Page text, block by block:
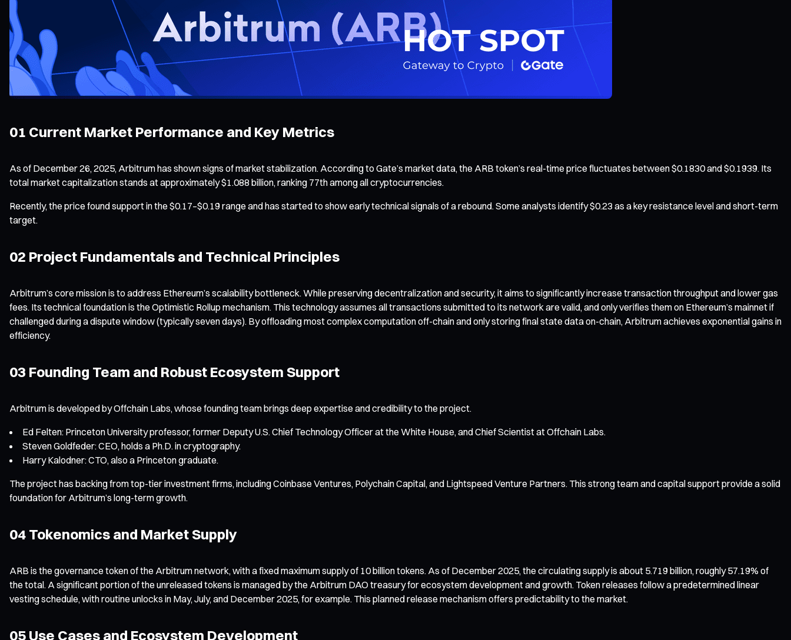
01 Current Market Performance and Key Metrics
As of December 26, 2025, Arbitrum has shown signs of market stabilization. According to Gate’s market data, the ARB token’s real-time price fluctuates between $0.1830 and $0.1939. Its
total market capitalization stands at approximately $1.088 billion, ranking 77th among all cryptocurrencies.
Recently, the price found support in the $0.17–$0.19 range and has started to show early technical signals of a rebound. Some analysts identify $0.23 as a key resistance level and short-term
target.
02 Project Fundamentals and Technical Principles
Arbitrum’s core mission is to address Ethereum’s scalability bottleneck. While preserving decentralization and security, it aims to significantly increase transaction throughput and lower gas
fees. Its technical foundation is the Optimistic Rollup mechanism. This technology assumes all transactions submitted to its network are valid, and only verifies them on Ethereum’s mainnet if
challenged during a dispute window (typically seven days). By offloading most complex computation off-chain and only storing final state data on-chain, Arbitrum achieves exponential gains in
efficiency.
03 Founding Team and Robust Ecosystem Support
Arbitrum is developed by Offchain Labs, whose founding team brings deep expertise and credibility to the project.
Ed Felten: Princeton University professor, former Deputy U.S. Chief Technology Officer at the White House, and Chief Scientist at Offchain Labs.
Steven Goldfeder: CEO, holds a Ph.D. in cryptography.
Harry Kalodner: CTO, also a Princeton graduate.
The project has backing from top-tier investment firms, including Coinbase Ventures, Polychain Capital, and Lightspeed Venture Partners. This strong team and capital support provide a solid
foundation for Arbitrum’s long-term growth.
04 Tokenomics and Market Supply
ARB is the governance token of the Arbitrum network, with a fixed maximum supply of 10 billion tokens. As of December 2025, the circulating supply is about 5.719 billion, roughly 57.19% of
the total. A significant portion of the unreleased tokens is managed by the Arbitrum DAO treasury for ecosystem development and growth. Token releases follow a predetermined linear
vesting schedule, with routine unlocks in May, July, and December 2025, for example. This planned release mechanism offers predictability to the market.
05 Use Cases and Ecosystem Development